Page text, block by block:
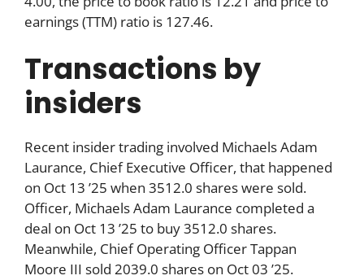
earnings (TTM) ratio is 127.46.
Transactions by
insiders
Recent insider trading involved Michaels Adam
Laurance, Chief Executive Officer, that happened
on Oct 13 ’25 when 3512.0 shares were sold.
Officer, Michaels Adam Laurance completed a
deal on Oct 13 ’25 to buy 3512.0 shares.
Meanwhile, Chief Operating Officer Tappan
Moore III sold 2039.0 shares on Oct 03 ’25.